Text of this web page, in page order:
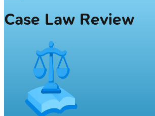
Case Law Review